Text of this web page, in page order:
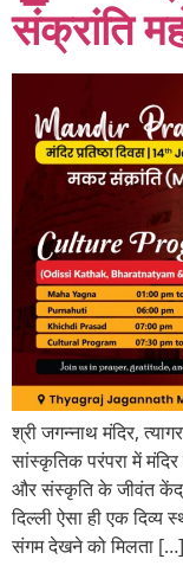
संक्रांति
श्री जगन्नाथ मंदिर,
सांस्कृतिक परंपरा में
और संस्कृति के जीवंत केंद्र
दिल्ली ऐसा ही एक
संगम देखने को मिलता […]